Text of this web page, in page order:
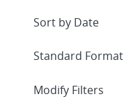
Expand
Modify Filters